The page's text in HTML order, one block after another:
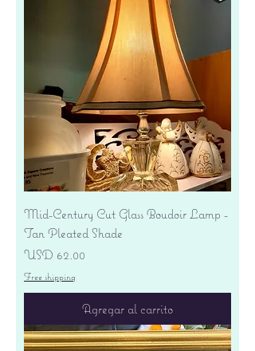
Mid-Century Cut Glass Boudoir Lamp -
Tan Pleated Shade
Precio
USD 62.00
Free shipping
Agregar al carrito